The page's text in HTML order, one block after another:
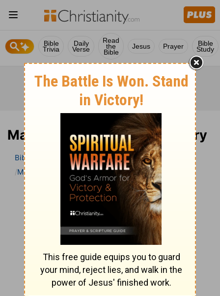
Bible
Trivia
Daily
Verse
Read
the
Bible
Jesus Prayer Bible
Study
Matthew 22 Bible Commentary
Bible Bible Commentary John Darby’s Synopsis
Matthew
Matthew 22